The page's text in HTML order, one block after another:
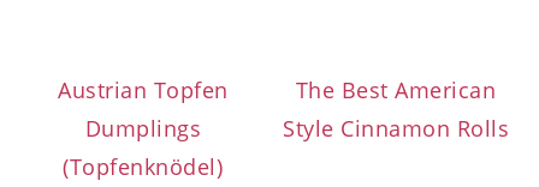
Austrian Topfen
Dumplings
(Topfenknödel)
The Best American
Style Cinnamon Rolls